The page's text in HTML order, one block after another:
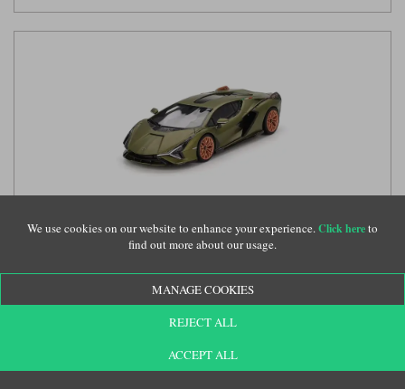
TrueScale Miniatures Lamborghini Sian FKP 37 - Matt Green
(TSM430829)
We use cookies on our website to enhance your experience.Click hereto
find out more about our usage.
MANAGE COOKIES
REJECT ALL
ACCEPT ALL